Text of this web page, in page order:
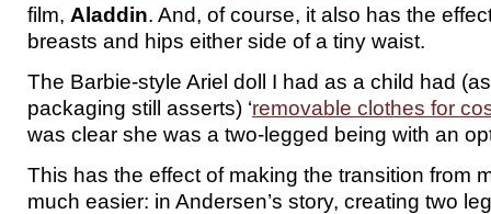
film, Aladdin. And, of course, it also has the
breasts and hips either side of a tiny waist.
The Barbie-style Ariel doll I had as a child had
packaging still asserts) ‘removable clothes for
was clear she was a two-legged being with an
This has the effect of making the transition from
much easier: in Andersen’s story, creating two